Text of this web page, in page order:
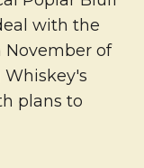
with the
November of
Whiskey's
plans to